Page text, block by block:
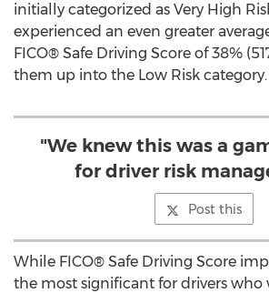
initially categorized as Very High
experienced an even greater
FICO® Safe Driving Score of 38%
them up into the Low Risk category.
"We knew this was a
for driver risk
Post this
While FICO® Safe Driving Score
the most significant for drivers who